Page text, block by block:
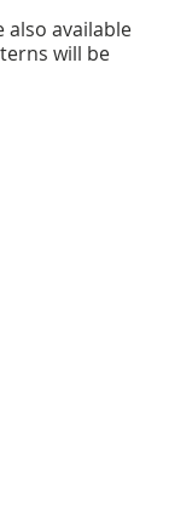
also available
will be